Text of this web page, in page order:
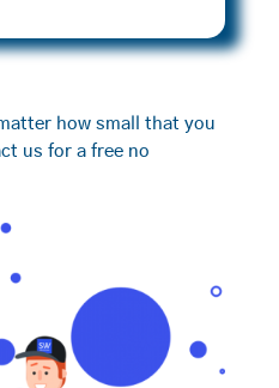
how small that you
us for a free no